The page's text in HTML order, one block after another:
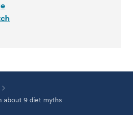
about 9 diet myths